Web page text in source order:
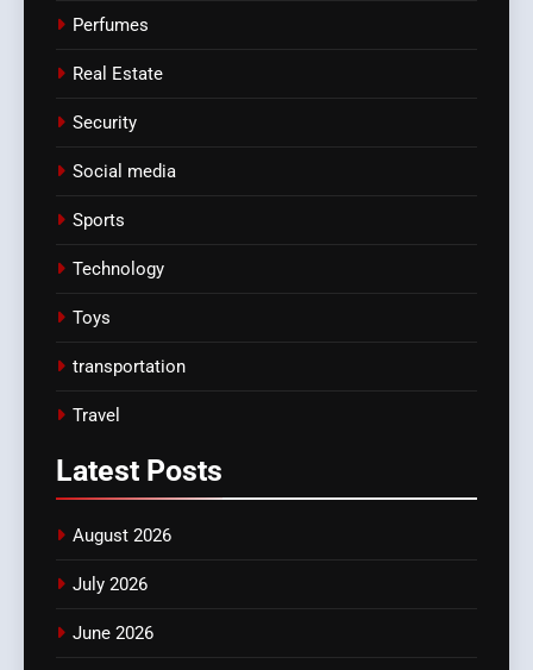
Perfumes
Real Estate
Security
Social media
Sports
Technology
Toys
transportation
Travel
Latest Posts
August 2026
July 2026
June 2026